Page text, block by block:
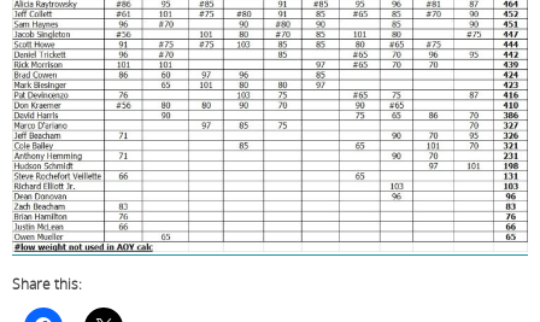
Share this: